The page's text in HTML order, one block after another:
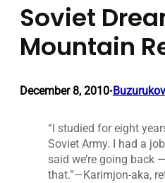
Soviet
Mountain
December 8, 2010•Buzurukov
“I studied for eight
Soviet Army. I had a
said we’re going back
that.”—Karimjon-aka,